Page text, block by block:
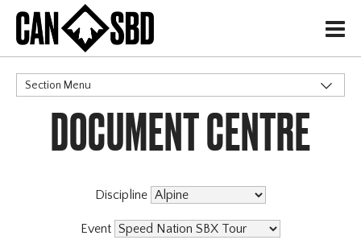
H
Section Menu
CATEGORIES
Events & Competitions
DOCUMENT CENTRE
Discipline
Event